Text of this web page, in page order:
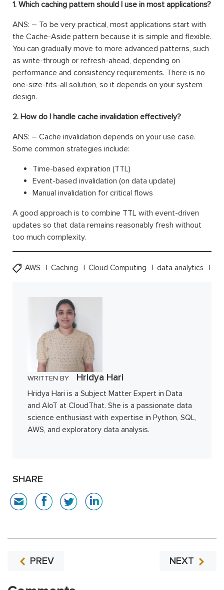
1. Which caching pattern should I use in most applications?
ANS: – To be very practical, most applications start with
the Cache-Aside pattern because it is simple and flexible.
You can gradually move to more advanced patterns, such
as write-through or refresh-ahead, depending on
performance and consistency requirements. There is no
one-size-fits-all solution, so it depends on your system
design.
2. How do I handle cache invalidation effectively?
ANS: – Cache invalidation depends on your use case.
Some common strategies include:
Time-based expiration (TTL)
Event-based invalidation (on data update)
Manual invalidation for critical flows
A good approach is to combine TTL with event-driven
updates so that data remains reasonably fresh without
too much complexity.
AWS Caching Cloud Computing data analytics
WRITTEN BY Hridya Hari
Hridya Hari is a Subject Matter Expert in Data
and AIoT at CloudThat. She is a passionate data
science enthusiast with expertise in Python, SQL,
AWS, and exploratory data analysis.
SHARE
PREV NEXT